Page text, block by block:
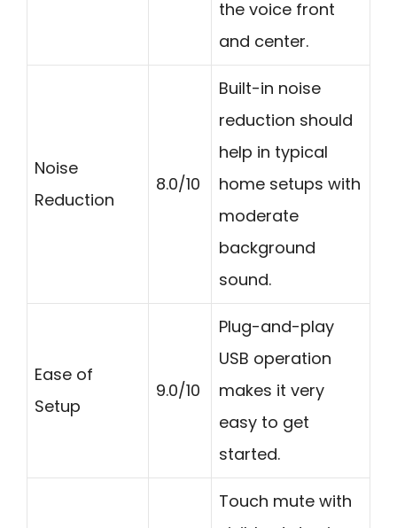
the voice front
and center.
Noise
Reduction
8.0/10
Built-in noise
reduction should
help in typical
home setups with
moderate
background
sound.
Ease of
Setup
9.0/10
Plug-and-play
USB operation
makes it very
easy to get
started.
Touch mute with